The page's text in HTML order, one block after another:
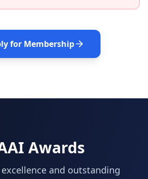
for Membership
Awards
and outstanding